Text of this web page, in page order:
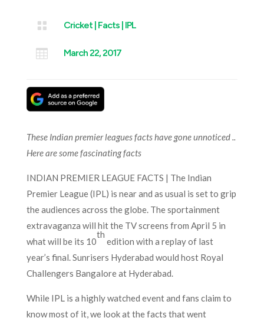
 Cricket| Facts| IPL
 March 22, 2017
These Indian premier leagues facts have gone unnoticed ..
Here are some fascinating facts
INDIAN PREMIER LEAGUE FACTS | The Indian
Premier League (IPL) is near and as usual is set to grip
the audiences across the globe. The sportainment
extravaganza will hit the TV screens from April 5 in
what will be its 10
th
edition with a replay of last
year’s final. Sunrisers Hyderabad would host Royal
Challengers Bangalore at Hyderabad.
While IPL is a highly watched event and fans claim to
know most of it, we look at the facts that went